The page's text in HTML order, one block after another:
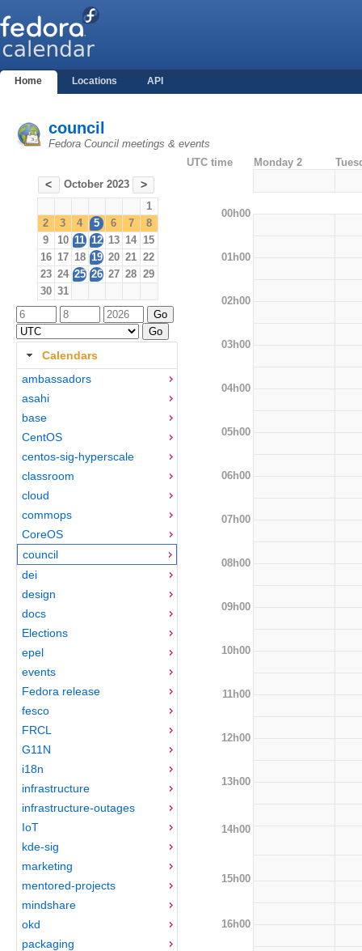
Home Locations API
council
Fedora Council meetings & events
< October 2023 >
1
2
3 4 5 6 7
8
9
10 11 12 13 14 15
16 17 18 19 20 21 22
23 24 25 26 27 28 29
30 31
Calendars
ambassadors
asahi
base
CentOS
centos-sig-hyperscale
classroom
cloud
commops
CoreOS
council
dei
design
docs
Elections
epel
events
Fedora release
fesco
FRCL
G11N
i18n
infrastructure
infrastructure-outages
IoT
kde-sig
marketing
mentored-projects
mindshare
okd
packaging
UTC time Monday 2
00h00
01h00
02h00
03h00
04h00
05h00
06h00
07h00
08h00
09h00
10h00
11h00
12h00
13h00
14h00
15h00
16h00